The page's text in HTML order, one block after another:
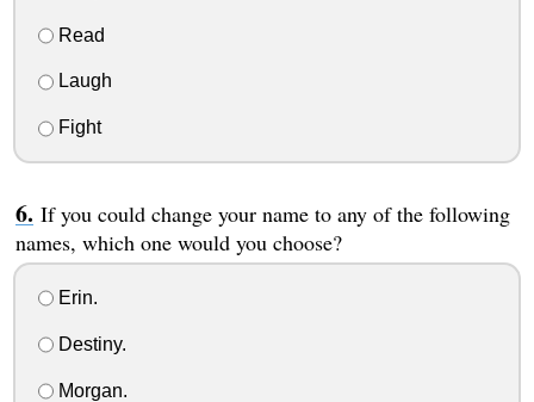
Read
Laugh
Fight
If you could change your name to any of the following
names, which one would you choose?
Erin.
Destiny.
Morgan.